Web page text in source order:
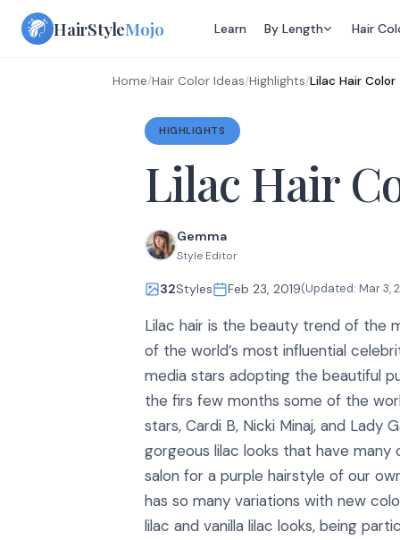
Skip
HairStyleMojo Learn By Length Hair
Home/Hair Color Ideas/Highlights/Lilac Hair Color
HIGHLIGHTS
Lilac Hair
Gemma
Style Editor
32Styles Feb 23, 2019(Updated: Mar 3,
Lilac hair is the beauty trend of the
of the world’s most influential
media stars adopting the beautiful
the firs few months some of the
stars, Cardi B, Nicki Minaj, and Lady
gorgeous lilac looks that have many
salon for a purple hairstyle of our
has so many variations with new
lilac and vanilla lilac looks, being